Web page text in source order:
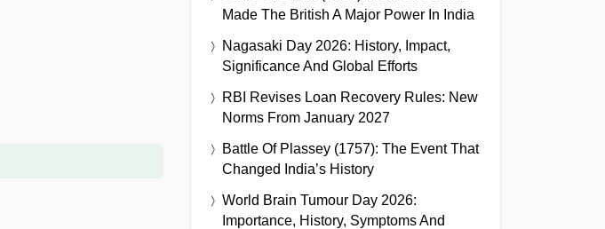
Made The British A Major Power In India
Nagasaki Day 2026: History, Impact,
Significance And Global Efforts
RBI Revises Loan Recovery Rules: New
Norms From January 2027
Battle Of Plassey (1757): The Event That
Changed India’s History
World Brain Tumour Day 2026:
Importance, History, Symptoms And